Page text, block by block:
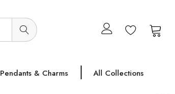
Pendants & Charms All Collections